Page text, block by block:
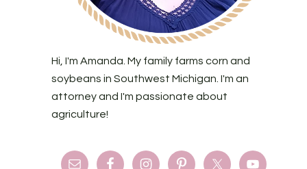
Hi, I'm Amanda. My family farms corn and
soybeans in Southwest Michigan. I'm an
attorney and I'm passionate about
agriculture!